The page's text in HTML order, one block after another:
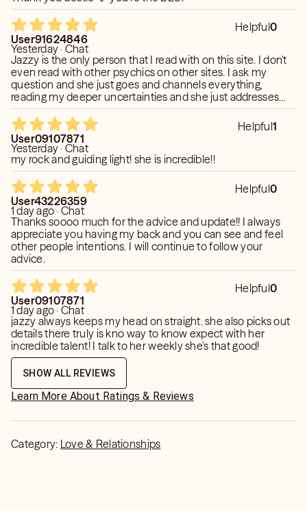
User593754 * * * * * Define - wow wow expressing
astonishment or admiration. "“Wow!” he cried
enthusiastically" synonyms: holy cow, holy mackerel, holy
moly, whoa; More noun a sensational success. impress
and excite (someone) greatly. - Jazzy is AMAZING
User74381654 * * * * * Very candid, honest and fantastic
read on everything Best I have had on keen and
completely on target!
User382715 * * * * * I Have never in my life ever had a
reading as real as the one I had with you every thing You
said was so true it was as if you knew me personally I
would recommend you to any one your truely gifted
thank you from the bottom of my heart.
Helpful0
User91624846
Yesterday · Chat
Jazzy is the only person that I read with on this site. I don't
even read with other psychics on other sites. I ask my
question and she just goes and channels everything,
reading my deeper uncertainties and she just addresses
them. Been reading with her for the past 8 months and she
hasn't failed me. She's truly the beacon of light & faith. So
thank you!
Helpful1
User09107871
Yesterday · Chat
my rock and guiding light! she is incredible!!
Helpful0
User43226359
1 day ago · Chat
Thanks soooo much for the advice and update!! I always
appreciate you having my back and you can see and feel
other people intentions. I will continue to follow your
advice.
Helpful0
User09107871
1 day ago · Chat
jazzy always keeps my head on straight. she also picks out
details there truly is kno way to know expect with her
incredible talent! I talk to her weekly she’s that good!
SHOW ALL REVIEWS
Learn More About Ratings & Reviews
Category: Love & Relationships